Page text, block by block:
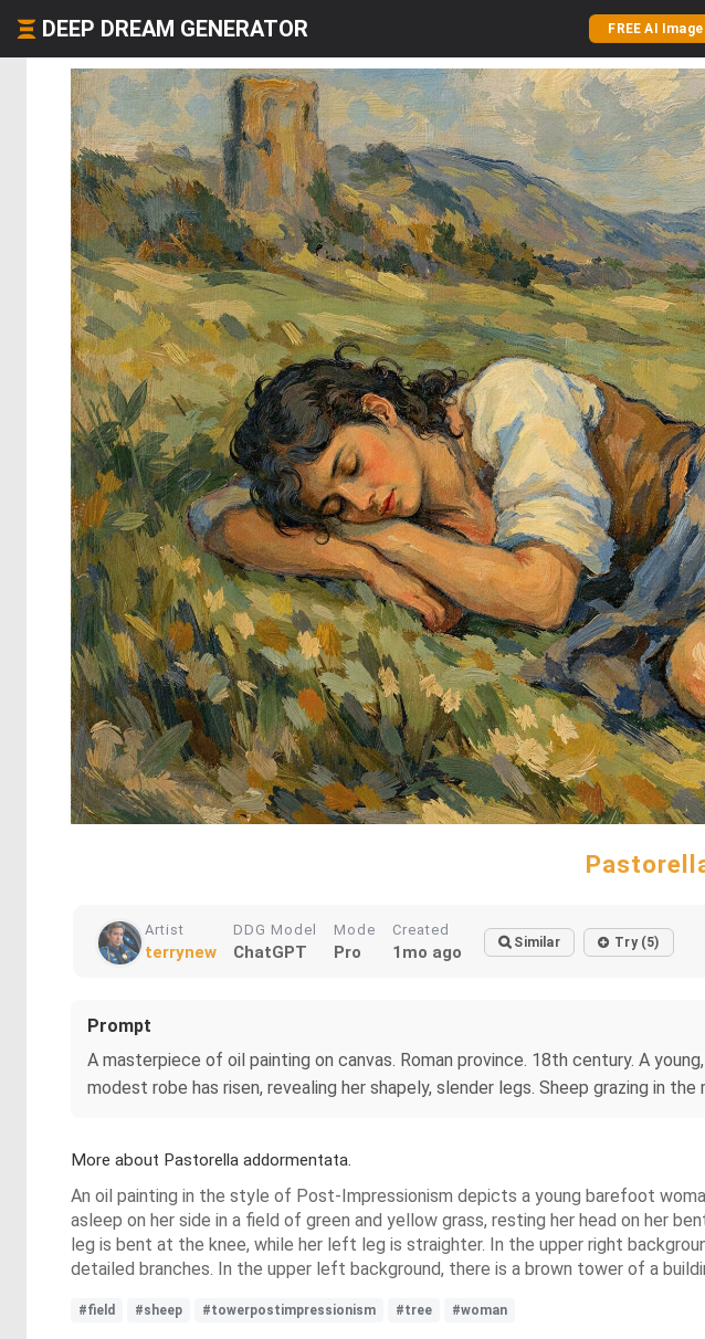
DEEP DREAM GENERATOR FREE AI
Artist
terrynew
DDG Model
ChatGPT
Mode
Pro
Created
1mo ago Similar Try (5)
Prompt
A masterpiece of oil painting on canvas. Roman province. 18th century. A
modest robe has risen, revealing her shapely, slender legs. Sheep grazing in
More about Pastorella addormentata.
An oil painting in the style of Post-Impressionism depicts a young barefoot
asleep on her side in a field of green and yellow grass, resting her head on her
leg is bent at the knee, while her left leg is straighter. In the upper right
detailed branches. In the upper left background, there is a brown tower of a
#field #sheep #towerpostimpressionism #tree #woman